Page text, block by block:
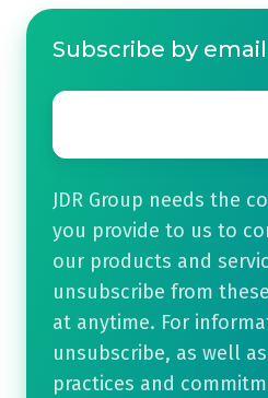
Subscribe by email
Email
JDR Group needs the
you provide to us to
our products and
unsubscribe from
at anytime. For
unsubscribe, as well
practices and